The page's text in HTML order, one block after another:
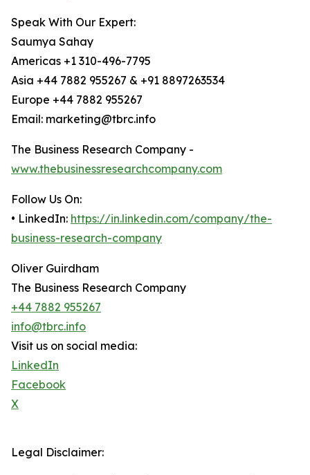
Speak With Our Expert:
Saumya Sahay
Americas +1 310-496-7795
Asia +44 7882 955267 & +91 8897263534
Europe +44 7882 955267
Email: marketing@tbrc.info
The Business Research Company -
www.thebusinessresearchcompany.com
Follow Us On:
• LinkedIn: https://in.linkedin.com/company/the-
business-research-company
Oliver Guirdham
The Business Research Company
+44 7882 955267
info@tbrc.info
Visit us on social media:
LinkedIn
Facebook
X
Legal Disclaimer: